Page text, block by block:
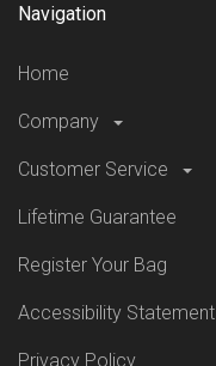
Navigation
Home
Company
Customer Service
Lifetime Guarantee
Register Your Bag
Accessibility Statement
Privacy Policy